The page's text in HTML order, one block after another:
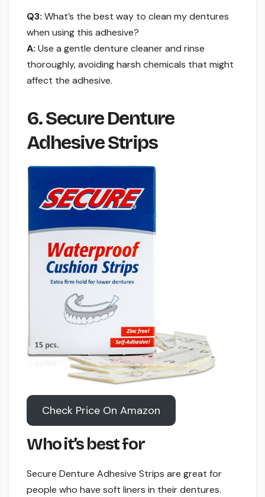
Q3: What’s the best way to clean my dentures
when using this adhesive?
A: Use a gentle denture cleaner and rinse
thoroughly, avoiding harsh chemicals that might
affect the adhesive.
6. Secure Denture
Adhesive Strips
Check Price On Amazon
Who it’s best for
Secure Denture Adhesive Strips are great for
people who have soft liners in their dentures.